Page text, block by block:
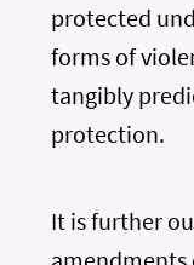
protected
forms of
tangibly
protection.
It is further
amendments